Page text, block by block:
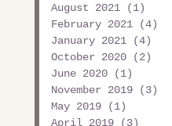
August 2021
(1)
February 2021
(4)
January 2021
(4)
October 2020
(2)
June 2020
(1)
November 2019
(3)
May 2019
(1)
April 2019
(3)